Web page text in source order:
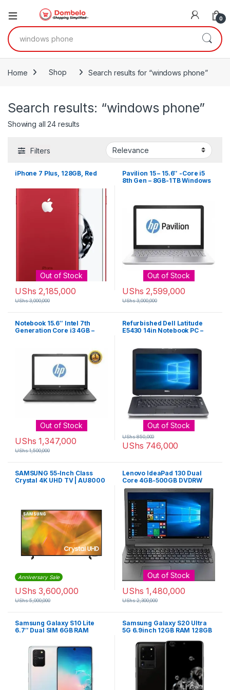
0
Search for:
Home Shop Search results for “windows phone”
Search results: “windows phone”
Showing all 24 resultsSorted by latest
Filters
iPhone 7 Plus, 128GB, Red
Out of Stock
UShs 2,185,000
UShs3,000,000
Pavilion 15 – 15.6″ -Core i5
8th Gen – 8GB-1TB Windows
Out of Stock
UShs 2,599,000
UShs3,000,000
Notebook 15.6″ Intel 7th
Generation Core i3 4GB –
Out of Stock
UShs 1,347,000
UShs1,500,000
Refurbished Dell Latitude
E5430 14in Notebook PC –
Professional – Black
Out of Stock
UShs 746,000
UShs850,000
SAMSUNG 55-Inch Class
Crystal 4K UHD TV | AU8000
Anniversary Sale
UShs 3,600,000
UShs5,000,000
Lenovo IdeaPad 130 Dual
Core 4GB-500GB DVDRW
Win 10 – Black
Out of Stock
UShs 1,480,000
UShs2,300,000
Samsung Galaxy S10 Lite
6.7″ Dual SIM 6GB RAM
Samsung Galaxy S20 Ultra
5G 6.9inch 12GB RAM 128GB